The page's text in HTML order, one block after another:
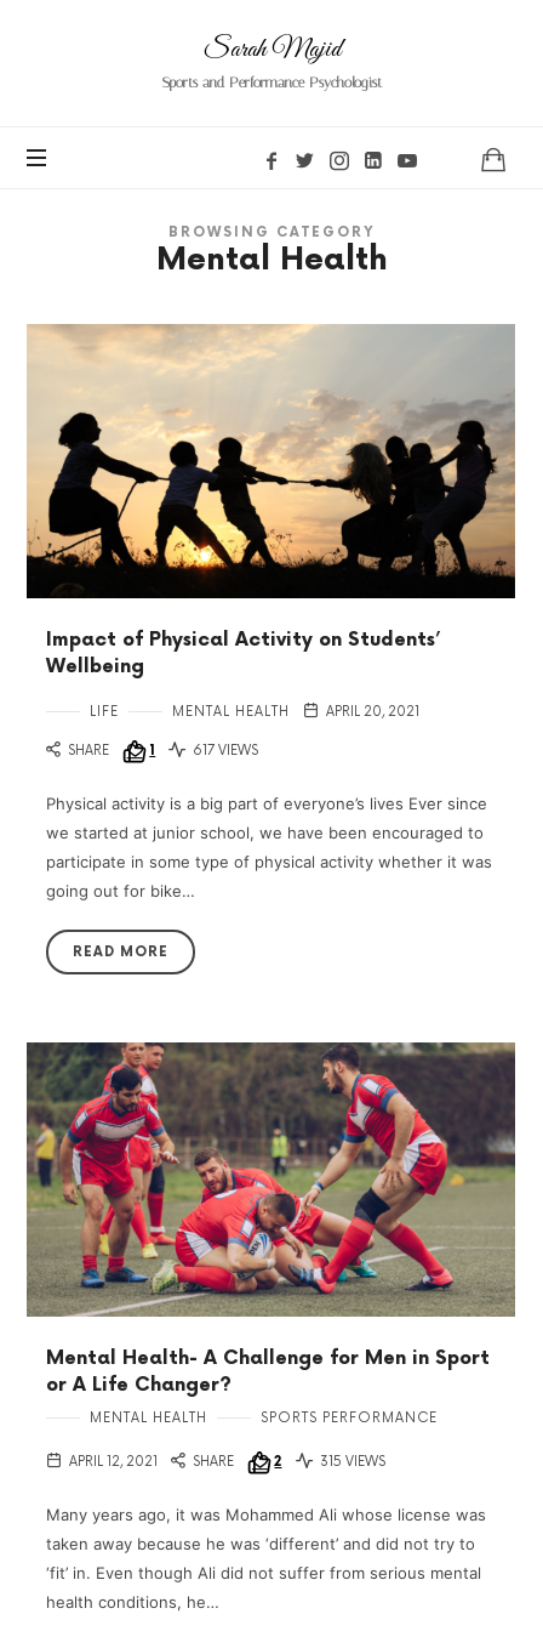
Sarah
Majid
Sarah Majid
Sports and Performance Psychologist
BROWSING CATEGORY
Mental Health
Impact of Physical Activity on Students’
Wellbeing
LIFE MENTAL HEALTH APRIL 20, 2021
SHARE 1 617 VIEWS
Physical activity is a big part of everyone’s lives Ever since
we started at junior school, we have been encouraged to
participate in some type of physical activity whether it was
going out for bike…
READ MORE
Mental Health- A Challenge for Men in Sport
or A Life Changer?
MENTAL HEALTH SPORTS PERFORMANCE
APRIL 12, 2021 SHARE 2 315 VIEWS
Many years ago, it was Mohammed Ali whose license was
taken away because he was ‘different’ and did not try to
‘fit’ in. Even though Ali did not suffer from serious mental
health conditions, he…